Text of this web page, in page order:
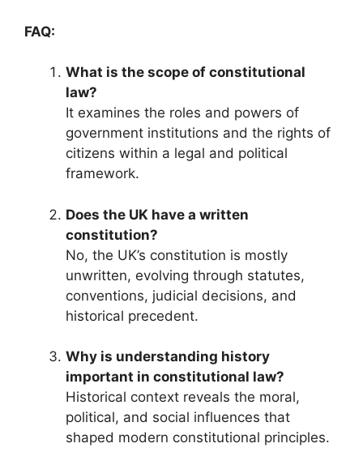
FAQ:
What is the scope of constitutional
law?
It examines the roles and powers of
government institutions and the rights of
citizens within a legal and political
framework.
Does the UK have a written
constitution?
No, the UK’s constitution is mostly
unwritten, evolving through statutes,
conventions, judicial decisions, and
historical precedent.
Why is understanding history
important in constitutional law?
Historical context reveals the moral,
political, and social influences that
shaped modern constitutional principles.